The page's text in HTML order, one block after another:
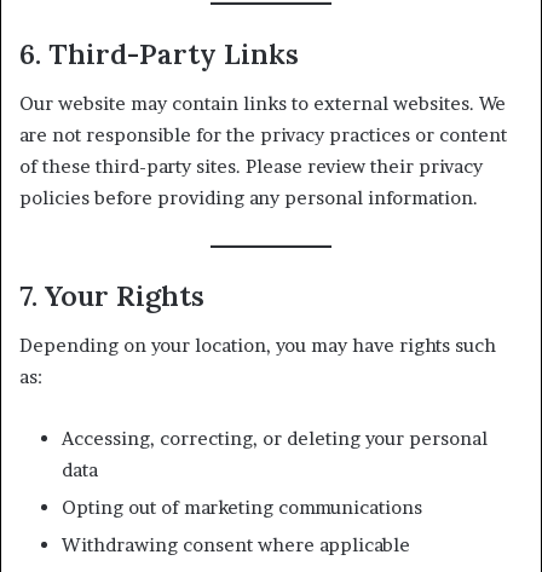
6. Third-Party Links
Our website may contain links to external websites. We
are not responsible for the privacy practices or content
of these third-party sites. Please review their privacy
policies before providing any personal information.
7. Your Rights
Depending on your location, you may have rights such
as:
Accessing, correcting, or deleting your personal
data
Opting out of marketing communications
Withdrawing consent where applicable